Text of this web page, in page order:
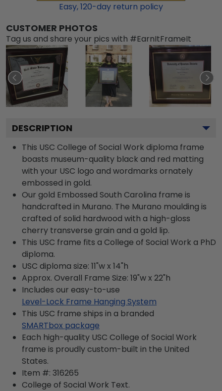
Easy,120-day return policy
CUSTOMER PHOTOS
Tag us and share your pics with #EarnItFrameIt
DESCRIPTION
This USC College of Social Work diploma frame
boasts museum-quality black and red matting
with your USC logo and wordmarks ornately
embossed in gold.
Our gold Embossed South Carolina frame is
handcrafted in Murano. The Murano moulding is
crafted of solid hardwood with a high-gloss
cherry transverse grain and a gold lip.
This USC frame fits a College of Social Work a PhD
diploma.
USC diploma size: 11"w x 14"h
Approx. Overall Frame Size: 19"w x 22"h
Includes our easy-to-use
Level-Lock Frame Hanging System
This USC frame ships in a branded
SMARTbox package
Each high-quality USC College of Social Work
frame is proudly custom-built in the United
States.
Item #: 316265
College of Social Work Text.